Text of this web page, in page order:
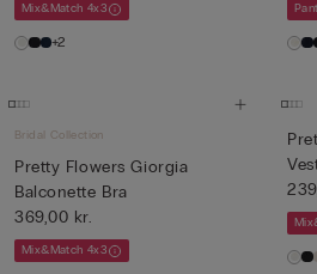
Mix&Match 4x3
+2
Bridal Collection
Pretty Flowers Giorgia
Balconette Bra
369,00 kr.
Mix&Match 4x3